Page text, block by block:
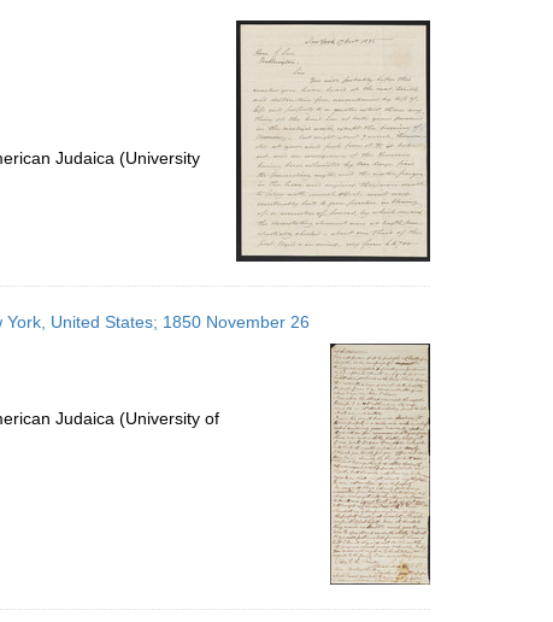
Judaica (University
United States; 1850 November 26
Judaica (University of